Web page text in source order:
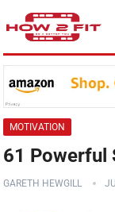
MOTIVATION
61 Powerful
GARETH HEWGILL